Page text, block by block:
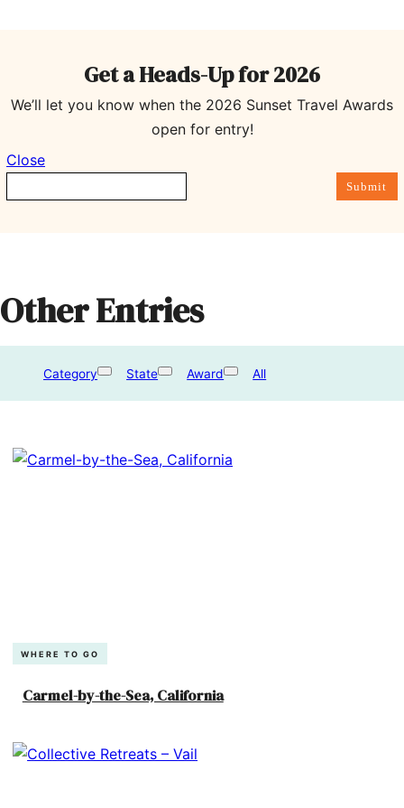
Get a Heads-Up for 2026
We’ll let you know when the 2026 Sunset Travel Awards
open for entry!
Close
Submit
Other Entries
Category State Award All
WHERE TO GO
Carmel-by-the-Sea, California